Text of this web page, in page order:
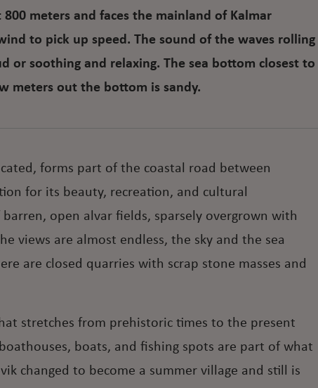
meters and faces the mainland of Kalmar
to pick up speed. The sound of the waves rolling
or soothing and relaxing. The sea bottom closest to
meters out the bottom is sandy.
forms part of the coastal road between
for its beauty, recreation, and cultural
open alvar fields, sparsely overgrown with
views are almost endless, the sky and the sea
are closed quarries with scrap stone masses and
stretches from prehistoric times to the present
boats, and fishing spots are part of what
changed to become a summer village and still is